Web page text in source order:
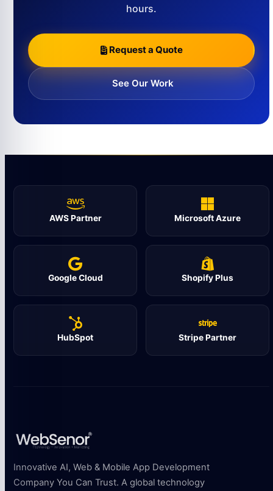
hours.
Request a Quote
See Our Work
AWS Partner Microsoft Azure
Google Cloud Shopify Plus
HubSpot Stripe Partner
Innovative AI, Web & Mobile App Development
Company You Can Trust. A global technology